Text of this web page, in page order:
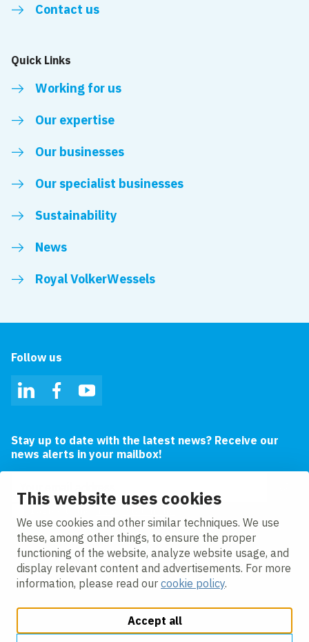
This website uses cookies
We use cookies and other similar techniques. We use
these, among other things, to ensure the proper
functioning of the website, analyze website usage, and
display relevant content and advertisements. For more
information, please read our cookie policy.
Accept all
Contact us
Quick Links
Working for us
Our expertise
Our businesses
Our specialist businesses
Sustainability
News
Royal VolkerWessels
Follow us
LinkedInFacebookYouTube
Stay up to date with the latest news? Receive our
news alerts in your mailbox!
Cookie policy